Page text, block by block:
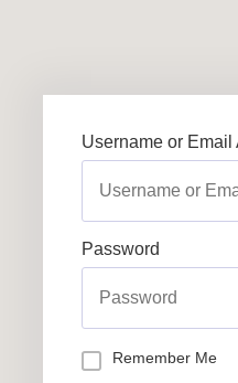
Username or Email
Password
Remember Me